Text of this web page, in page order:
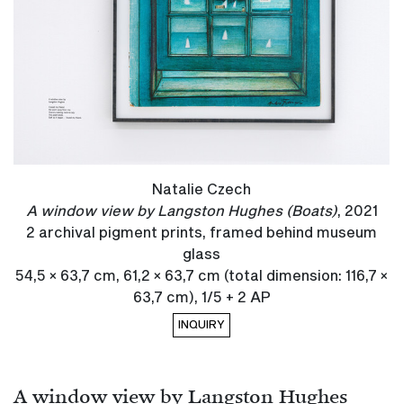
Natalie Czech
A window view by Langston Hughes (Boats), 2021
2 archival pigment prints, framed behind museum
glass
54,5 × 63,7 cm, 61,2 × 63,7 cm (total dimension: 116,7 ×
63,7 cm), 1/5 + 2 AP
INQUIRY
A window view by Langston Hughes